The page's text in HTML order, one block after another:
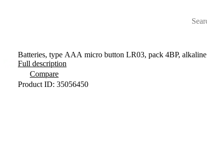
Batteries, type AAA micro button LR03, pack 4BP, alkaline
Full description
Compare
Product ID: 35056450